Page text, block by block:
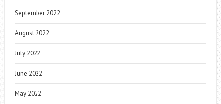
September 2022
August 2022
July 2022
June 2022
May 2022